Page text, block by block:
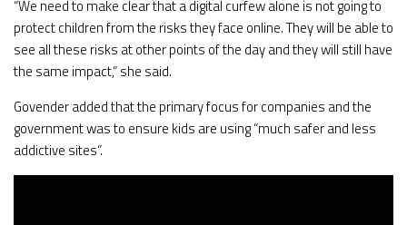
“We need to make clear that a digital curfew alone is not going to
protect children from the risks they face online. They will be able to
see all these risks at other points of the day and they will still have
the same impact,” she said.
Govender added that the primary focus for companies and the
government was to ensure kids are using “much safer and less
addictive sites”.